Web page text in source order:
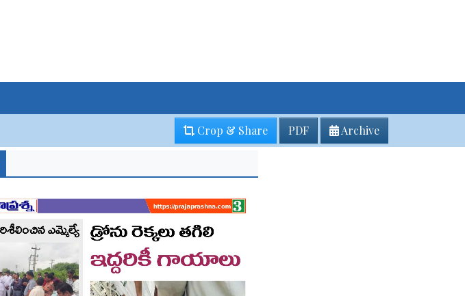
Archive
PDF
Crop & Share